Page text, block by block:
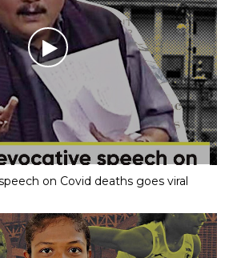
on Covid deaths goes viral